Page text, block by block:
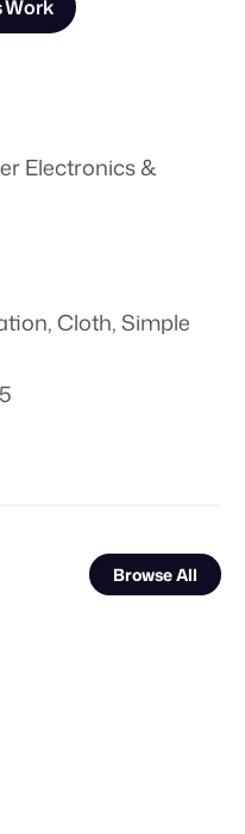
Work
Electronics &
,Cloth,Simple
Browse All